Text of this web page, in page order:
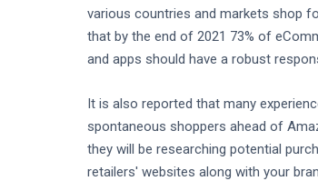
various countries and markets shop
that by the end of 2021 73% of
and apps should have a robust
It is also reported that many
spontaneous shoppers ahead of
they will be researching potential
retailers' websites along with your